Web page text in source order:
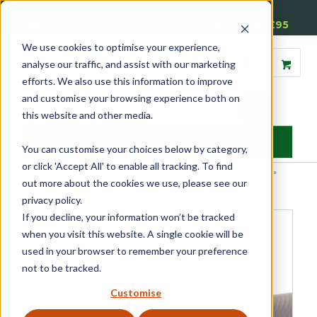
We use cookies to optimise your experience,
analyse our traffic, and assist with our marketing
efforts. We also use this information to improve
and customise your browsing experience both on
this website and other media.
You can customise your choices below by category,
or click 'Accept All' to enable all tracking. To find
out more about the cookies we use, please see our
privacy policy.
If you decline, your information won’t be tracked
when you visit this website. A single cookie will be
used in your browser to remember your preference
not to be tracked.
Customise
Free Delivery on Mainland UK Orders over £95
Home» Product Category »Window Seals & Tapes»Weather Seals
»
Schlegel QL48650 Weatherseals